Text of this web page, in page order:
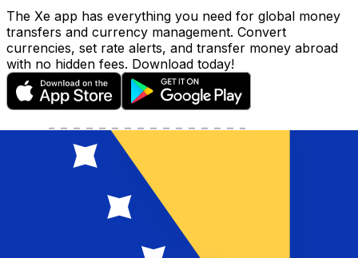
The Xe app has everything you need for global money
transfers and currency management. Convert
currencies, set rate alerts, and transfer money abroad
with no hidden fees. Download today!